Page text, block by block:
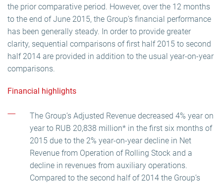
the prior comparative period. However, over the 12 months
to the end of June 2015, the Group’s financial performance
has been generally steady. In order to provide greater
clarity, sequential comparisons of first half 2015 to second
half 2014 are provided in addition to the usual year-on-year
comparisons.
Financial highlights
The Group’s Adjusted Revenue decreased 4% year on
year to RUB 20,838 million* in the first six months of
2015 due to the 2% year-on-year decline in Net
Revenue from Operation of Rolling Stock and a
decline in revenues from auxiliary operations.
Compared to the second half of 2014 the Group’s